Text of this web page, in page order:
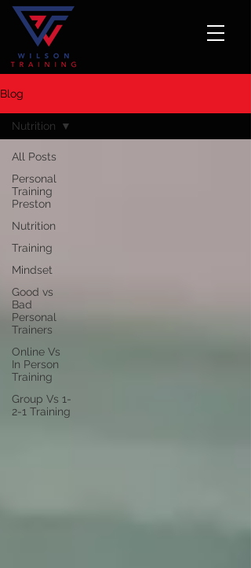
Blog
All Posts
Personal
Training
Preston
Nutrition
Training
Mindset
Good vs
Bad
Personal
Trainers
Online Vs
In Person
Training
Group Vs 1-
2-1 Training
Nutrition